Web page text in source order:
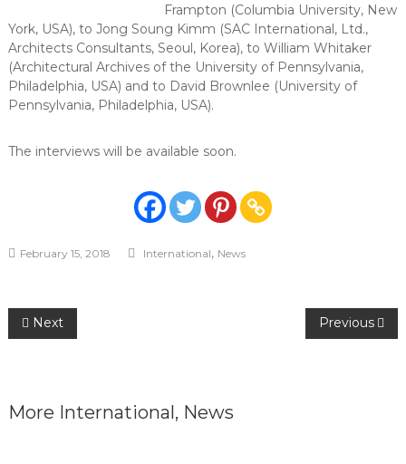
Movement
Frampton (Columbia University, New
York, USA), to Jong Soung Kimm (SAC International, Ltd.,
Architects Consultants, Seoul, Korea), to William Whitaker
(Architectural Archives of the University of Pennsylvania,
Philadelphia, USA) and to David Brownlee (University of
Pennsylvania, Philadelphia, USA).
The interviews will be available soon.
February 15, 2018 International, News
Post
Next Previous
More International, News